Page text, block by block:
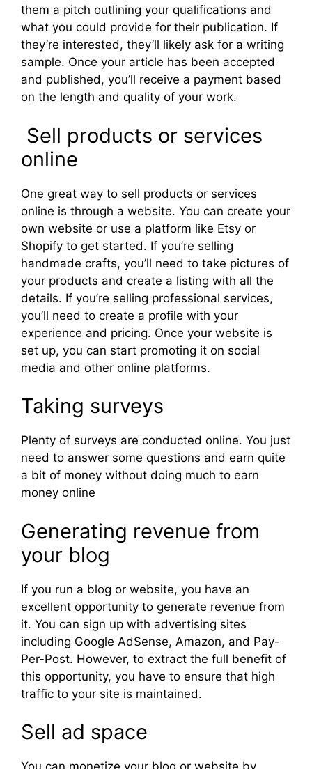
them a pitch outlining your qualifications and
what you could provide for their publication. If
they’re interested, they’ll likely ask for a writing
sample. Once your article has been accepted
and published, you’ll receive a payment based
on the length and quality of your work.
Sell products or services
online
One great way to sell products or services
online is through a website. You can create your
own website or use a platform like Etsy or
Shopify to get started. If you’re selling
handmade crafts, you’ll need to take pictures of
your products and create a listing with all the
details. If you’re selling professional services,
you’ll need to create a profile with your
experience and pricing. Once your website is
set up, you can start promoting it on social
media and other online platforms.
Taking surveys
Plenty of surveys are conducted online. You just
need to answer some questions and earn quite
a bit of money without doing much to earn
money online
Generating revenue from
your blog
If you run a blog or website, you have an
excellent opportunity to generate revenue from
it. You can sign up with advertising sites
including Google AdSense, Amazon, and Pay-
Per-Post. However, to extract the full benefit of
this opportunity, you have to ensure that high
traffic to your site is maintained.
Sell ad space
You can monetize your blog or website by